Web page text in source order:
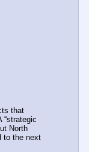
that
“strategic
North
to the next